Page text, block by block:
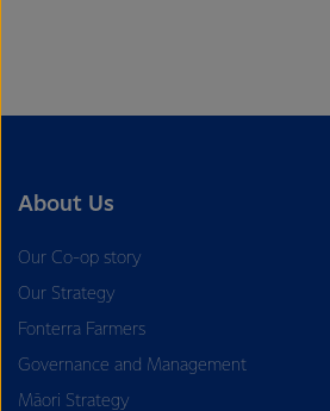
About Us
Our Co-op story
Our Strategy
Fonterra Farmers
Governance and Management
Māori Strategy